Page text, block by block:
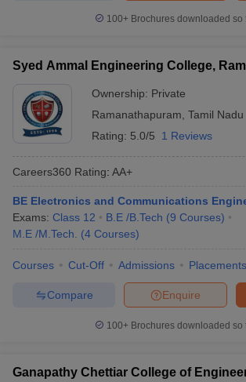
GATE ResultView All GATE Articles
EAMCET Exam Pattern TS EAMCET Answer Key
MHT CET Answer Key MHT CET Cutoff
KCET Cutoff KCET ResultView All KCET Articles
Answer Key
VITEEE Cutoff VITEEE Result View
Answer Key
BITSAT Result
M.Arch Colleges in IndiaPhd Colleges in
Accepting GATEEngineering Colleges in India
in Andhra PradeshEngineering Colleges in
Colleges in India
Top Private Engineering
PredictorKCET College Predictor
Handbook
JEE Main 2027 How to
Top Institutes that take JEE Advanced Scores
and AutomationHow to Crack GATE?Best
100+ Brochures downloaded so
Syed Ammal Engineering College,
Ownership: Private
Ramanathapuram Tamil Nadu
Rating: 5.0/5 1 Reviews
Careers360 Rating: AA+
BE Electronics and Communications
Exams: Class 12 B.E /B.Tech (9 Courses)
M.E /M.Tech.
(4 Courses)
Courses Cut-Off Admissions Placements
Enquire
Compare
100+ Brochures downloaded so
Ganapathy Chettiar College of